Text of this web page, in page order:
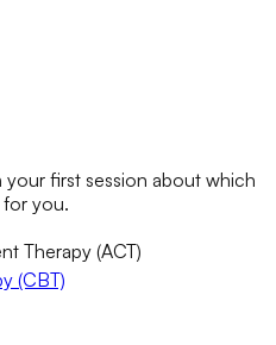
your first session about which
you.
Therapy (ACT)
(CBT)